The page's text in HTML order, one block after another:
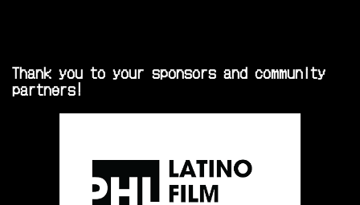
Thank you to your sponsors and community
partners!